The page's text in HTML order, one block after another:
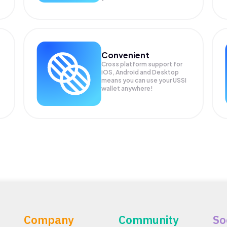
Convenient
Cross platform support for
iOS, Android and Desktop
means you can use your USSI
wallet anywhere!
Company Community